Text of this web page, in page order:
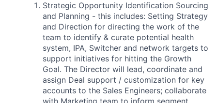
Strategic Opportunity Identification Sourcing
and Planning - this includes: Setting Strategy
and Direction for directing the work of the
team to identify & curate potential health
system, IPA, Switcher and network targets to
support initiatives for hitting the Growth
Goal. The Director will lead, coordinate and
assign Deal support / customization for key
accounts to the Sales Engineers; collaborate